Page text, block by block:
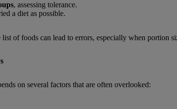
, assessing tolerance.
a diet as possible.
of foods can lead to errors, especially when portion
on several factors that are often overlooked: